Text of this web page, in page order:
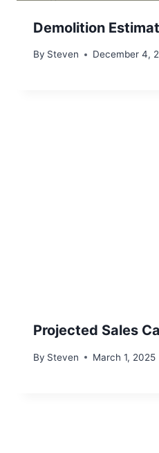
Demolition
By Steven December 4,
Projected Sales
By Steven March 1, 2025